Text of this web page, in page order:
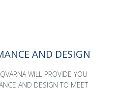
AND DESIGN
WILL PROVIDE YOU
AND DESIGN TO MEET